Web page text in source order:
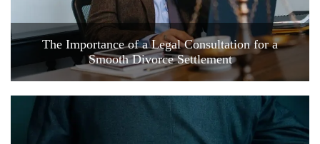
The Importance of a Legal Consultation for a
Smooth Divorce Settlement